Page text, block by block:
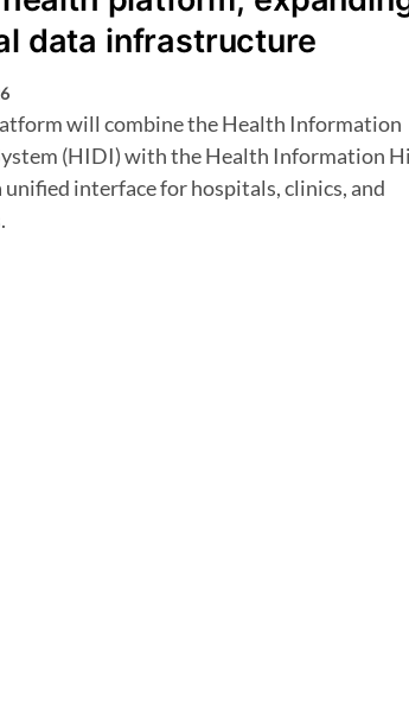
data infrastructure
(HIDI) with the Health Information
unified interface for hospitals, clinics, and